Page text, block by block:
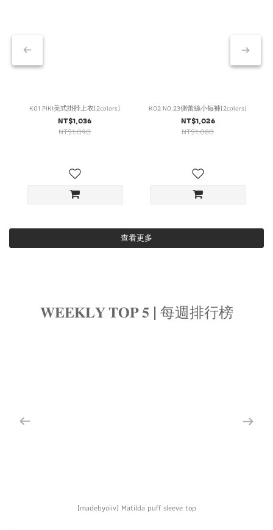
K01 PIKI美式掛脖上衣(2colors)
NT$1,036
NT$1,090
K02 NO.23側蕾絲小短褲(2colors)
NT$1,026
NT$1,080
查看更多
𝐖𝐄𝐄𝐊𝐋𝐘 𝐓𝐎𝐏 𝟓 | 每週排行榜
[madebyoiiv] Matilda puff sleeve top